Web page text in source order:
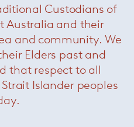
residential all
Custodians of
Australia and their
and community. We
Elders past and
that respect to all
Islander peoples